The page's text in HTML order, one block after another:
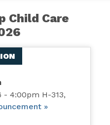
Child Care
- 4:00pm H-313,
»